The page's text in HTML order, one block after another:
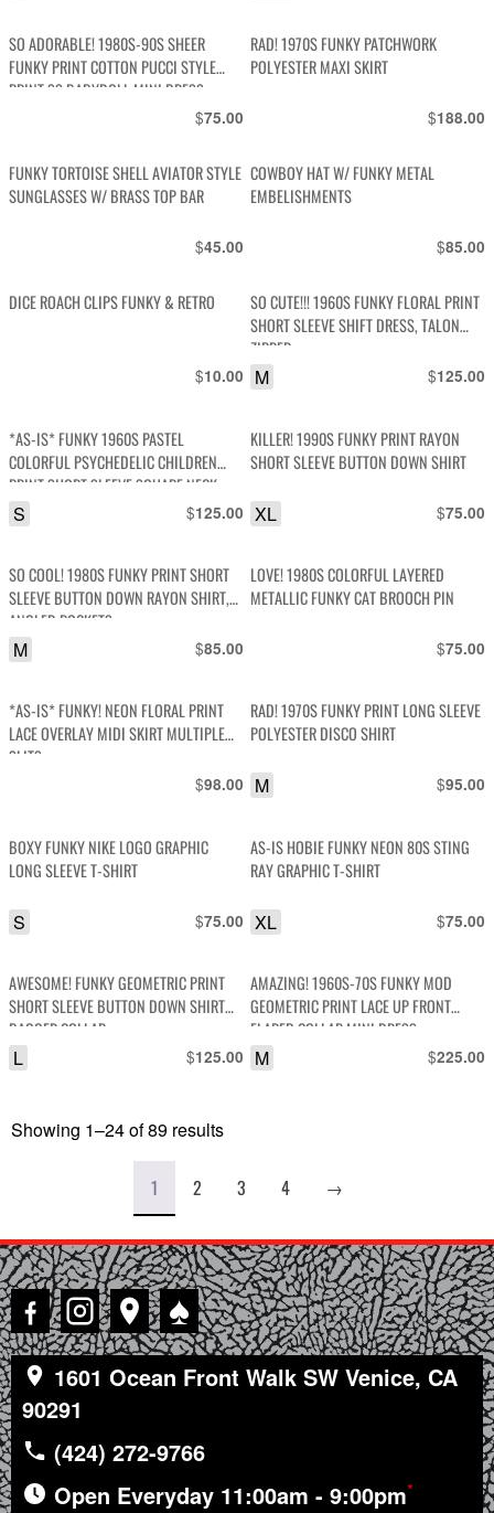
SO ADORABLE! 1980S-90S SHEER
FUNKY PRINT COTTON PUCCI STYLE
PRINT SS BABYDOLL MINI DRESS
$75.00
RAD! 1970S FUNKY PATCHWORK
POLYESTER MAXI SKIRT
$188.00
FUNKY TORTOISE SHELL AVIATOR STYLE
SUNGLASSES W/ BRASS TOP BAR
$45.00
COWBOY HAT W/ FUNKY METAL
EMBELISHMENTS
$85.00
DICE ROACH CLIPS FUNKY & RETRO
$10.00
SO CUTE!!! 1960S FUNKY FLORAL PRINT
SHORT SLEEVE SHIFT DRESS, TALON
ZIPPER
$125.00
M
*AS-IS* FUNKY 1960S PASTEL
COLORFUL PSYCHEDELIC CHILDREN
PRINT SHORT SLEEVE SQUARE NECK
DRESS
$125.00
S
KILLER! 1990S FUNKY PRINT RAYON
SHORT SLEEVE BUTTON DOWN SHIRT
$75.00
XL
SO COOL! 1980S FUNKY PRINT SHORT
SLEEVE BUTTON DOWN RAYON SHIRT,
ANGLED POCKETS
$85.00
M
LOVE! 1980S COLORFUL LAYERED
METALLIC FUNKY CAT BROOCH PIN
$75.00
*AS-IS* FUNKY! NEON FLORAL PRINT
LACE OVERLAY MIDI SKIRT MULTIPLE
SLITS
$98.00
RAD! 1970S FUNKY PRINT LONG SLEEVE
POLYESTER DISCO SHIRT
$95.00
M
BOXY FUNKY NIKE LOGO GRAPHIC
LONG SLEEVE T-SHIRT
$75.00
S
AS-IS HOBIE FUNKY NEON 80S STING
RAY GRAPHIC T-SHIRT
$75.00
XL
AWESOME! FUNKY GEOMETRIC PRINT
SHORT SLEEVE BUTTON DOWN SHIRT
DAGGER COLLAR
$125.00
L
AMAZING! 1960S-70S FUNKY MOD
GEOMETRIC PRINT LACE UP FRONT
FLARED COLLAR MINI DRESS
$225.00
M
Showing 1–24 of 89 results
latest
1 2 3 4 →
♠
1601 Ocean Front Walk SW Venice, CA
90291
(424) 272-9766
Open Everyday 11:00am - 9:00pm*